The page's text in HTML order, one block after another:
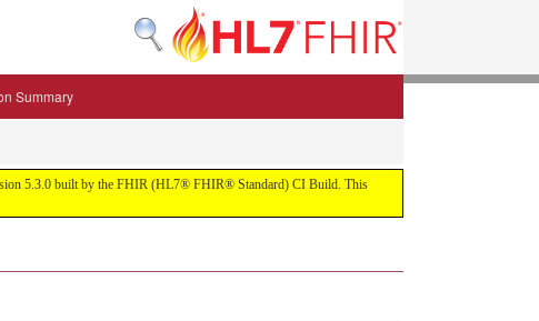
Summary
5.3.0 built by the FHIR (HL7® FHIR® Standard) CI Build. This